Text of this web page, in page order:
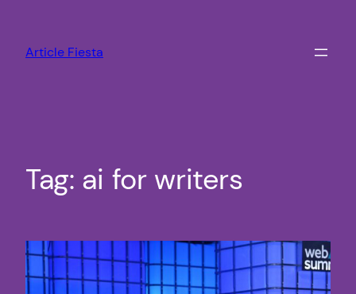
content
Article Fiesta
Tag: ai for writers